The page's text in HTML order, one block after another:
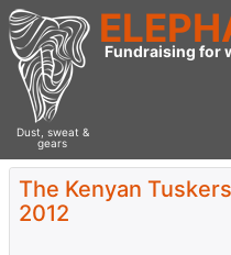
Dust, sweat &
gears
Fundraising for
The Kenyan Tuskers
2012